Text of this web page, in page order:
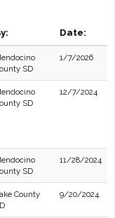
Date:
SD
1/7/2026
SD
12/7/2024
SD
11/28/2024
County
9/20/2024